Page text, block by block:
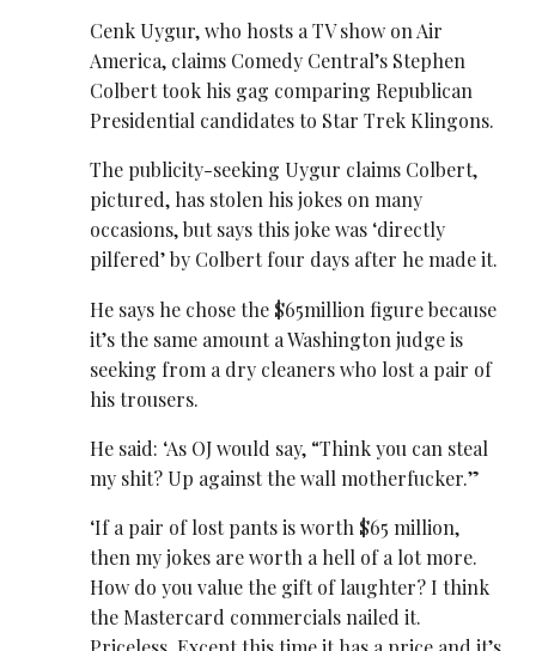
Cenk Uygur, who hosts a TV show on Air
America, claims Comedy Central’s Stephen
Colbert took his gag comparing Republican
Presidential candidates to Star Trek Klingons.
The publicity-seeking Uygur claims Colbert,
pictured, has stolen his jokes on many
occasions, but says this joke was ‘directly
pilfered’ by Colbert four days after he made it.
He says he chose the $65million figure because
it’s the same amount a Washington judge is
seeking from a dry cleaners who lost a pair of
his trousers.
He said: ‘As OJ would say, “Think you can steal
my shit? Up against the wall motherfucker.”
‘If a pair of lost pants is worth $65 million,
then my jokes are worth a hell of a lot more.
How do you value the gift of laughter? I think
the Mastercard commercials nailed it.